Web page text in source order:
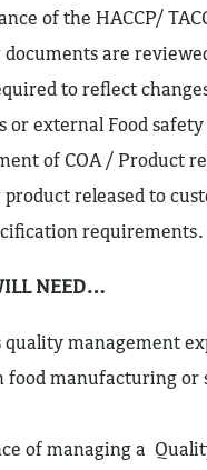
of the HACCP/
are
to reflect
or external Food
of COA / Product
released to
requirements.
NEED…
quality management
food manufacturing or
of managing a